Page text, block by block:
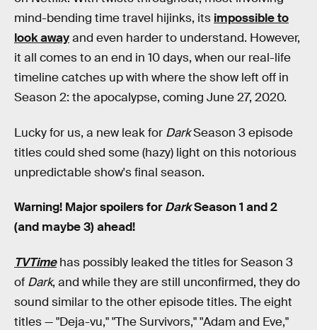
mind-bending time travel hijinks, its impossible to
look awayand even harder to understand. However,
it all comes to an end in 10 days, when our real-life
timeline catches up with where the show left off in
Season 2: the apocalypse, coming June 27, 2020.
Lucky for us, a new leak for DarkSeason 3 episode
titles could shed some (hazy) light on this notorious
unpredictable show's final season.
Warning! Major spoilers forDarkSeason 1 and 2
(and maybe 3) ahead!
TVTimehas possibly leaked the titles for Season 3
of Dark, and while they are still unconfirmed, they do
sound similar to the other episode titles. The eight
titles — "Deja-vu," "The Survivors," "Adam and Eve,"